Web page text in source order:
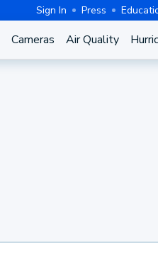
Sign In Press
Cameras Air Quality